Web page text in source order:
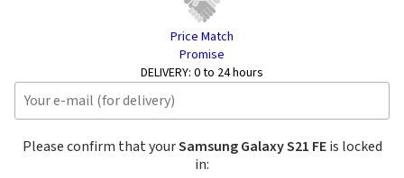
Price Match
Promise
DELIVERY: 0 to 24 hours
Please confirm that yourSamsung Galaxy S21 FEis locked
in: